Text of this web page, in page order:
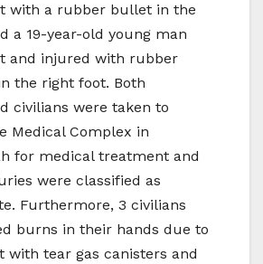
with a rubber bullet in the
a 19-year-old young man
and injured with rubber
the right foot. Both
civilians were taken to
Medical Complex in
for medical treatment and
were classified as
Furthermore, 3 civilians
burns in their hands due to
with tear gas canisters and